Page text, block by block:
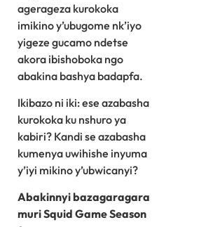
agerageza kurokoka
imikino y’ubugome nk’iyo
yigeze gucamo ndetse
akora ibishoboka ngo
abakina bashya badapfa.
Ikibazo ni iki: ese azabasha
kurokoka ku nshuro ya
kabiri? Kandi se azabasha
kumenya uwihishe inyuma
y’iyi mikino y’ubwicanyi?
Abakinnyi bazagaragara
muri Squid Game Season